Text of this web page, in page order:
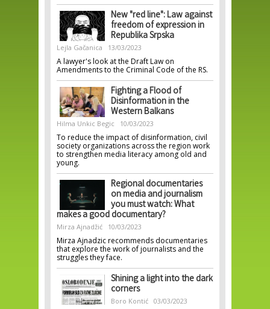
New "red line": Law against
freedom of expression in
Republika Srpska
Lejla Gačanica 13/03/2023
A lawyer's look at the Draft Law on
Amendments to the Criminal Code of the RS.
Fighting a Flood of
Disinformation in the
Western Balkans
Hilma Unkic Begic 10/03/2023
To reduce the impact of disinformation, civil
society organizations across the region work
to strengthen media literacy among old and
young.
Regional documentaries
on media and journalism
you must watch: What
makes a good documentary?
Mirza Ajnadžić 10/03/2023
Mirza Ajnadzic recommends documentaries
that explore the work of journalists and the
struggles they face.
Shining a light into the dark
corners
Boro Kontić 03/03/2023